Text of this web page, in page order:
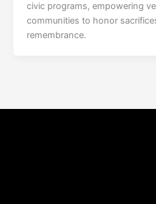
civic programs, empowering
communities to honor
remembrance.